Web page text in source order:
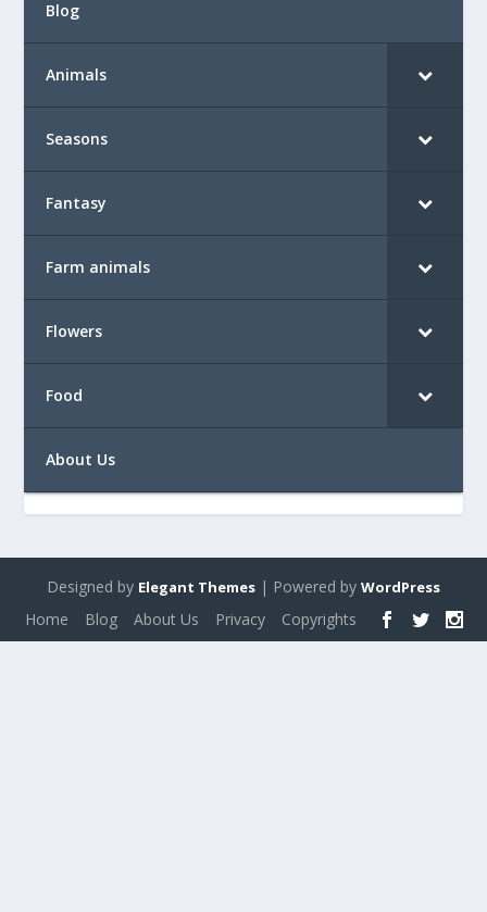
Blog
Animals
Seasons
Fantasy
Farm animals
Flowers
Food
About Us
Designed by Elegant Themes | Powered by WordPress
Home Blog About Us Privacy Copyrights